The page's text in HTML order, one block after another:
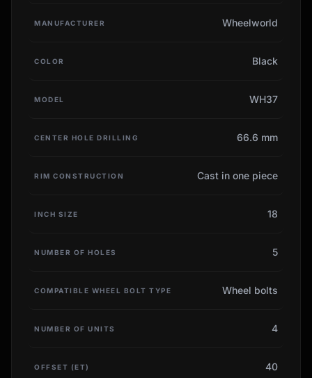
MANUFACTURER Wheelworld
COLOR Black
MODEL WH37
CENTER HOLE DRILLING 66.6 mm
RIM CONSTRUCTION Cast in one piece
INCH SIZE 18
NUMBER OF HOLES 5
COMPATIBLE WHEEL BOLT TYPE Wheel bolts
NUMBER OF UNITS 4
OFFSET (ET) 40